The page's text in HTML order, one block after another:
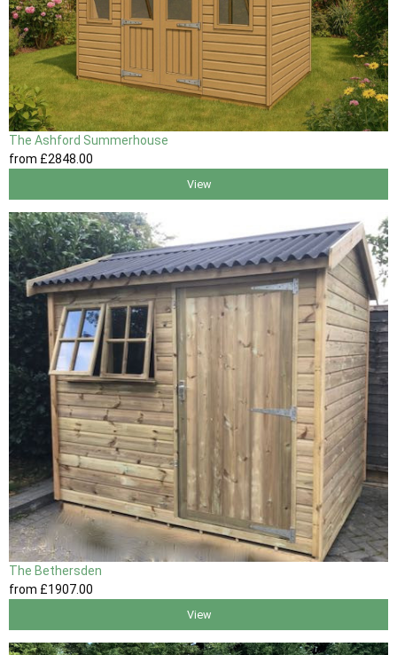
The Ashford Summerhouse
from £2848 .00
View
The Bethersden
from £1907.00
View